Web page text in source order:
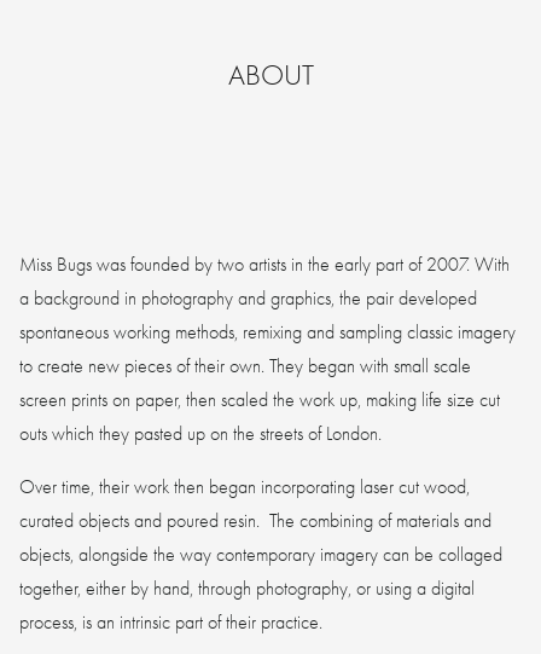
ABOUT
Miss Bugs was founded by two artists in the early part of 2007. With
a background in photography and graphics, the pair developed
spontaneous working methods, remixing and sampling classic imagery
to create new pieces of their own. They began with small scale
screen prints on paper, then scaled the work up, making life size cut
outs which they pasted up on the streets of London.
Over time, their work then began incorporating laser cut wood,
curated objects and poured resin. The combining of materials and
objects, alongside the way contemporary imagery can be collaged
together, either by hand, through photography, or using a digital
process, is an intrinsic part of their practice.